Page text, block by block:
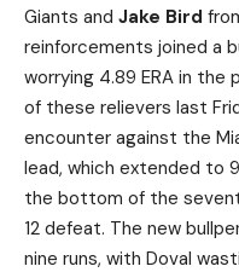
Giants and Jake Bird
reinforcements joined a
worrying 4.89 ERA in
of these relievers last
encounter against the
lead, which extended to
the bottom of the
12 defeat. The new
nine runs, with Doval